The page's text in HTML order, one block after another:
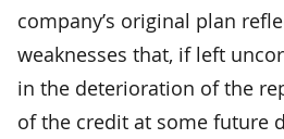
company’s original plan
weaknesses that, if left
in the deterioration of the
of the credit at some future